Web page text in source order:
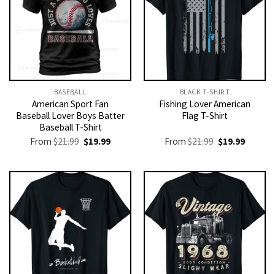
BASEBALL
American Sport Fan
Baseball Lover Boys Batter
Baseball T-Shirt
From$21.99 Original
$21.99.
$19.99Current
$19.99.
BLACK T-SHIRT
Fishing Lover American
Flag T-Shirt
From$21.99 Original
$21.99.
$19.99Current
$19.99.